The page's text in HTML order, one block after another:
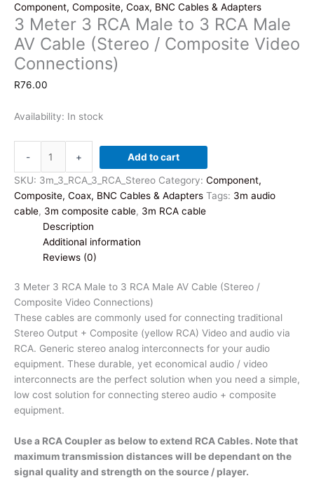
Component, Composite, Coax, BNC Cables & Adapters
3 Meter 3 RCA Male to 3 RCA Male
AV Cable (Stereo / Composite Video
Connections)
R76.00
Availability: In stock
-
3
RCA
Male
AV
Cable
(Stereo
/
Composite
Video
Connections)
quantity
+ Add to cart
SKU: 3m_3_RCA_3_RCA_Stereo Category: Component,
Composite, Coax, BNC Cables & Adapters Tags: 3m audio
cable, 3m composite cable, 3m RCA cable
Description
Additional information
Reviews (0)
3 Meter 3 RCA Male to 3 RCA Male AV Cable (Stereo /
Composite Video Connections)
These cables are commonly used for connecting traditional
Stereo Output + Composite (yellow RCA) Video and audio via
RCA. Generic stereo analog interconnects for your audio
equipment. These durable, yet economical audio / video
interconnects are the perfect solution when you need a simple,
low cost solution for connecting stereo audio + composite
equipment.
Use a RCA Coupler as below to extend RCA Cables. Note that
maximum transmission distances will be dependant on the
signal quality and strength on the source / player.